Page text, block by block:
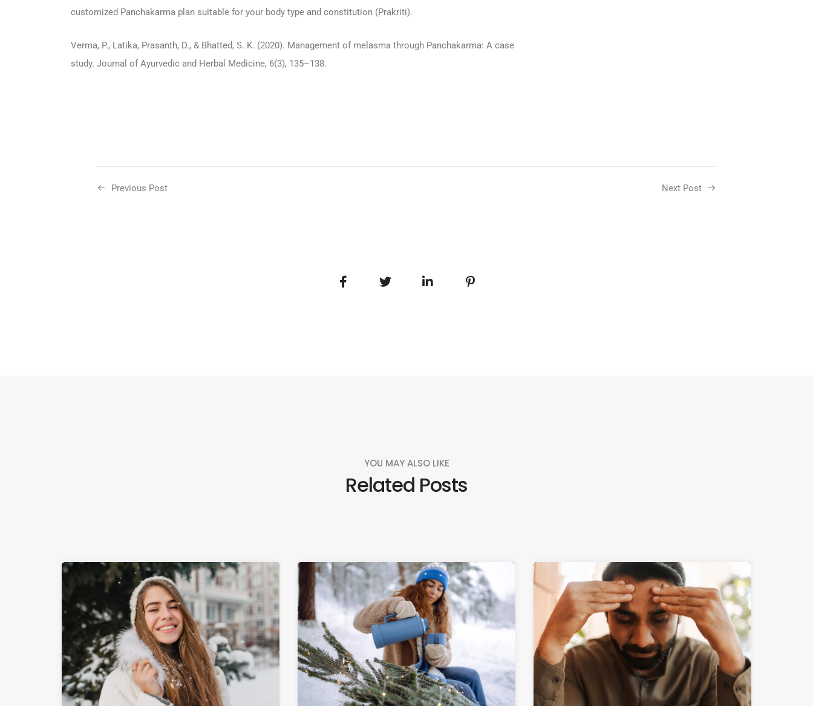
customized Panchakarma plan suitable for your body type and constitution (Prakriti).
Verma, P., Latika, Prasanth, D., & Bhatted, S. K. (2020). Management of melasma through Panchakarma: A case
study. Journal of Ayurvedic and Herbal Medicine, 6(3), 135–138.
Previous Post Next Post
YOU MAY ALSO LIKE
Related Posts